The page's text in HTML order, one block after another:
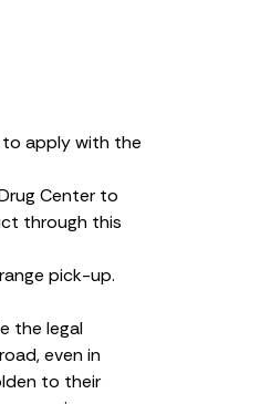
to apply with the
Center to
through this
pick-up.
the legal
even in
to their